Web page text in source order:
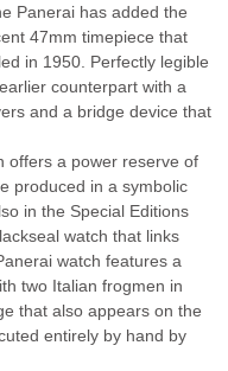
Panerai has added the
47mm timepiece that
in 1950. Perfectly legible
counterpart with a
and a bridge device that
offers a power reserve of
produced in a symbolic
in the Special Editions
watch that links
watch features a
two Italian frogmen in
that also appears on the
entirely by hand by